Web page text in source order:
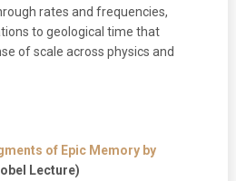
rates and frequencies,
to geological time that
of scale across physics and
of Epic Memoryby
Lecture)